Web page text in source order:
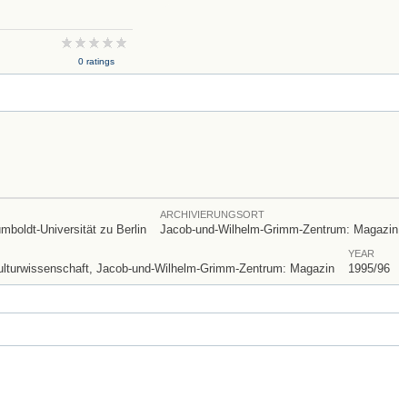
0 ratings
Universität zu Berlin
ARCHIVIERUNGSORT
Jacob-und-Wilhelm-Grimm-Zentrum: Magazin
Jacob-und-Wilhelm-Grimm-Zentrum: Magazin
YEAR
1995/96